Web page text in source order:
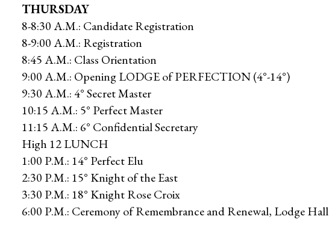
THURSDAY
8-8:30 A.M.: Candidate Registration
8-9:00 A.M.: Registration
8:45 A.M.: Class Orientation
9:00 A.M.: Opening LODGE of PERFECTION (4°-14°)
9:30 A.M.: 4° Secret Master
10:15 A.M.: 5° Perfect Master
11:15 A.M.: 6° Confidential Secretary
High 12 LUNCH
1:00 P.M.: 14° Perfect Elu
2:30 P.M.: 15° Knight of the East
3:30 P.M.: 18° Knight Rose Croix
6:00 P.M.: Ceremony of Remembrance and Renewal, Lodge Hall